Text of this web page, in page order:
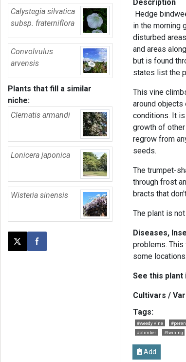
Calystegia silvatica
subsp. fraterniflora
Convolvulus
arvensis
Plants that fill a similar
niche:
Clematis armandi
Lonicera japonica
Wisteria sinensis
Post this page on X
Share on Facebook
Description
Hedge
in the morning
disturbed
and areas
but is found
states list the
This vine
around objects
conditions. It
growth of
regrow from
seeds.
The trumpet-
through frost
bracts that
The plant is
Diseases,
problems. This
some locations.
See this plant
Cultivars /
Tags:
#weedy vine
#climber
#twining
Add